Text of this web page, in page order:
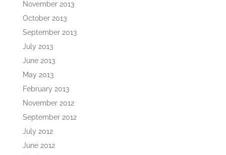
November 2013
October 2013
September 2013
July 2013
June 2013
May 2013
February 2013
November 2012
September 2012
July 2012
June 2012